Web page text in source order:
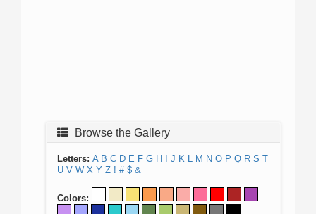
Browse the Gallery
Letters: A B C D E F G H J K L M N O P Q R S T
U V W X Y Z ! # $ &
Colors: